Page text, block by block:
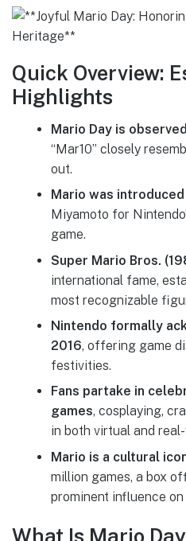
Quick Overview:
Highlights
Mario Day is
“Mar10” closely
out.
Mario was introduced
Miyamoto for
game.
Super Mario Bros.
international fame,
most recognizable
Nintendo formally
2016, offering game
festivities.
Fans partake in
games, cosplaying,
in both virtual and
Mario is a cultural
million games, a box
prominent influence